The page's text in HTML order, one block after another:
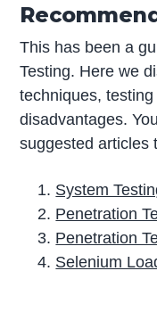
This has been a
Testing. Here we
techniques,
disadvantages.
suggested articles
System
Penetration
Penetration
Selenium